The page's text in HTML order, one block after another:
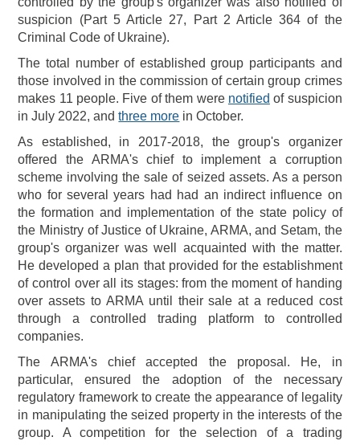
suspicion (Part 5 Article 27, Part 2 Article 364 of the
Criminal Code of Ukraine).
The total number of established group participants and
those involved in the commission of certain group crimes
makes 11 people. Five of them were notified of suspicion
in July 2022, andthree more in October.
As established, in 2017-2018, the group's organizer
offered the ARMA's chief to implement a corruption
scheme involving the sale of seized assets. As a person
who for several years had had an indirect influence on
the formation and implementation of the state policy of
the Ministry of Justice of Ukraine, ARMA, and Setam, the
group's organizer was well acquainted with the matter.
He developed a plan that provided for the establishment
of control over all its stages: from the moment of handing
over assets to ARMA until their sale at a reduced cost
through a controlled trading platform to controlled
companies.
The ARMA's chief accepted the proposal. He, in
particular, ensured the adoption of the necessary
regulatory framework to create the appearance of legality
in manipulating the seized property in the interests of the
group. A competition for the selection of a trading